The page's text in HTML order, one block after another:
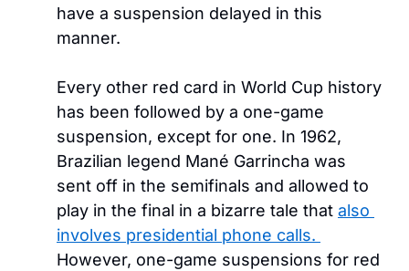
have a suspension delayed in this
manner.
Every other red card in World Cup history
has been followed by a one-game
suspension, except for one. In 1962,
Brazilian legend Mané Garrincha was
sent off in the semifinals and allowed to
play in the final in a bizarre tale that also
However, one-game suspensions for red